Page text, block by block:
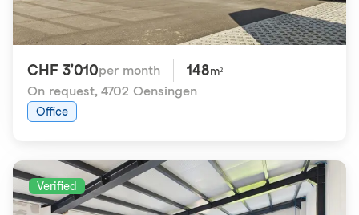
CHF 3'010per month 148m²
On request, 4702 Oensingen
Office
Verified